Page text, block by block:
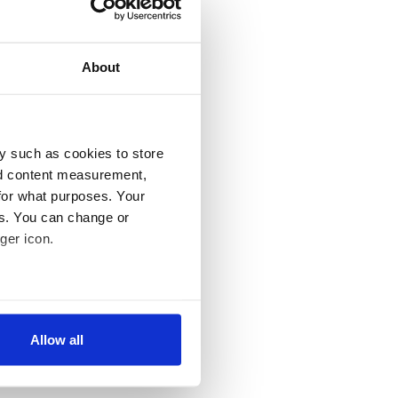
About
such as cookies to store
content measurement,
what purposes. Your
You can change or
icon.
our traffic. We also share
Allow all